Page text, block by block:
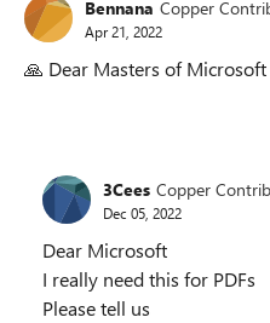
Bennana Copper
Apr 21, 2022
🙏 Dear Masters of
3Cees Copper
Dec 05, 2022
Dear Microsoft
I really need this for PDFs
Please tell us